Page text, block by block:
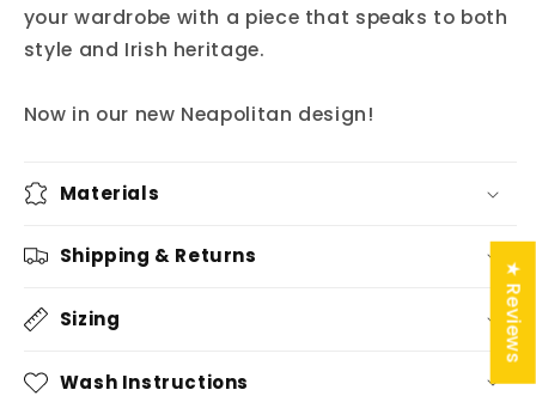
your wardrobe with a piece that speaks to both
style and Irish heritage.
Now in our new Neapolitan design!
Materials
Shipping & Returns
Sizing
Wash Instructions
★ Reviews